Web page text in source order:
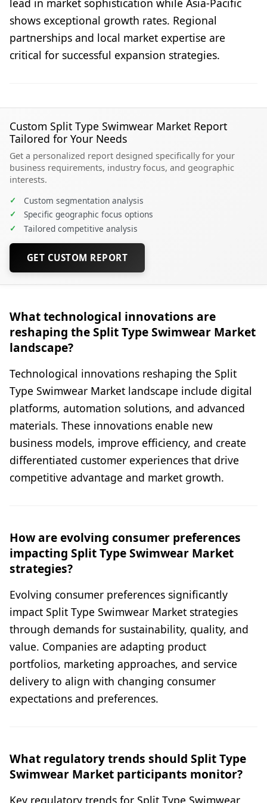
shows exceptional growth rates. Regional
partnerships and local market expertise are
critical for successful expansion strategies.
Custom Split Type Swimwear Market Report
Tailored for Your Needs
Get a personalized report designed specifically for your
business requirements, industry focus, and geographic
interests.
✓ Custom segmentation analysis
✓ Specific geographic focus options
✓ Tailored competitive analysis
GET CUSTOM REPORT
What technological innovations are
reshaping the Split Type Swimwear Market
landscape?
Technological innovations reshaping the Split
Type Swimwear Market landscape include digital
platforms, automation solutions, and advanced
materials. These innovations enable new
business models, improve efficiency, and create
differentiated customer experiences that drive
competitive advantage and market growth.
How are evolving consumer preferences
impacting Split Type Swimwear Market
strategies?
Evolving consumer preferences significantly
impact Split Type Swimwear Market strategies
through demands for sustainability, quality, and
value. Companies are adapting product
portfolios, marketing approaches, and service
delivery to align with changing consumer
expectations and preferences.
What regulatory trends should Split Type
Swimwear Market participants monitor?
Key regulatory trends for Split Type Swimwear